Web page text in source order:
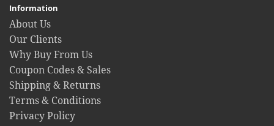
Information
About Us
Our Clients
Why Buy From Us
Coupon Codes & Sales
Shipping & Returns
Terms & Conditions
Privacy Policy